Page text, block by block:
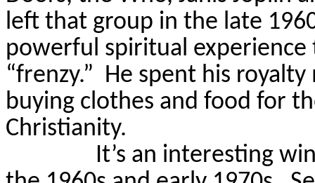
left that group in the late
powerful spiritual
“frenzy.” He spent his
buying clothes and food for
Christianity.
It’s an interesting